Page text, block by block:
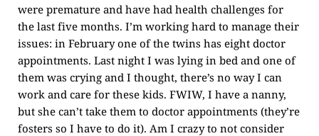
were premature and have had health challenges for
the last five months. I’m working hard to manage their
issues: in February one of the twins has eight doctor
appointments. Last night I was lying in bed and one of
them was crying and I thought, there’s no way I can
work and care for these kids. FWIW, I have a nanny,
but she can’t take them to doctor appointments (they’re
fosters so I have to do it). Am I crazy to not consider